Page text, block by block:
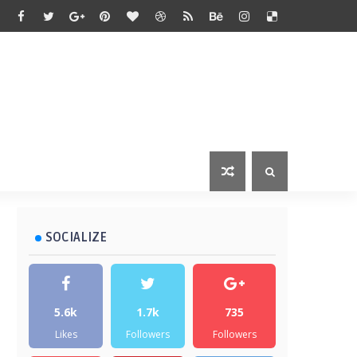
SOCIALIZE
5.6k
Likes
1.7k
Followers
735
Followers